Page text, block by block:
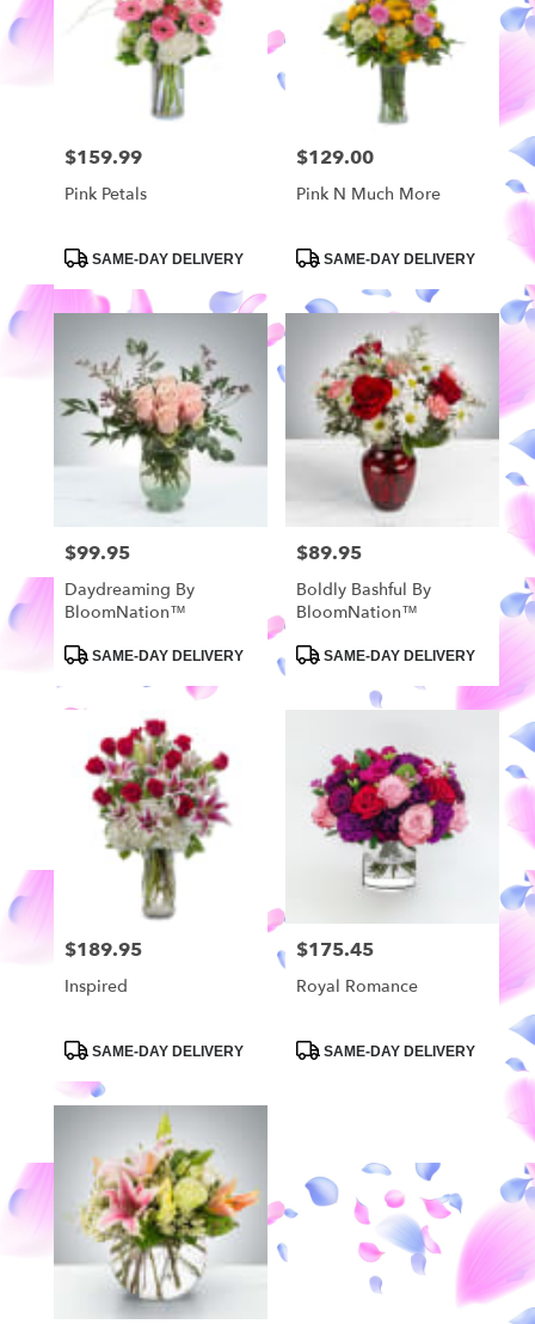
Price:
$159.99
Pink Petals
ProductSAME-DAY DELIVERY
Price:
$129.00
Pink N Much More
ProductSAME-DAY DELIVERY
Price:
$99.95
Daydreaming By
BloomNation™
ProductSAME-DAY DELIVERY
Price:
$89.95
Boldly Bashful By
BloomNation™
ProductSAME-DAY DELIVERY
Price:
$189.95
Inspired
ProductSAME-DAY DELIVERY
Price:
$175.45
Royal Romance
ProductSAME-DAY DELIVERY